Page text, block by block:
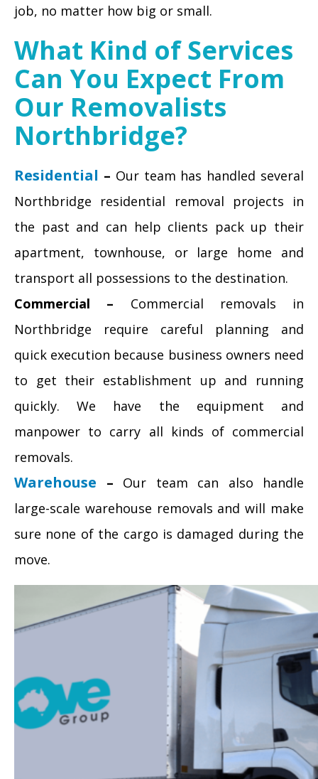
job, no matter how big or small.
What Kind of Services
Can You Expect From
Our Removalists
Northbridge?
Residential – Our team has handled several
Northbridge residential removal projects in
the past and can help clients pack up their
apartment, townhouse, or large home and
transport all possessions to the destination.
Commercial – Commercial removals in
Northbridge require careful planning and
quick execution because business owners need
to get their establishment up and running
quickly. We have the equipment and
manpower to carry all kinds of commercial
removals.
Warehouse – Our team can also handle
large-scale warehouse removals and will make
sure none of the cargo is damaged during the
move.